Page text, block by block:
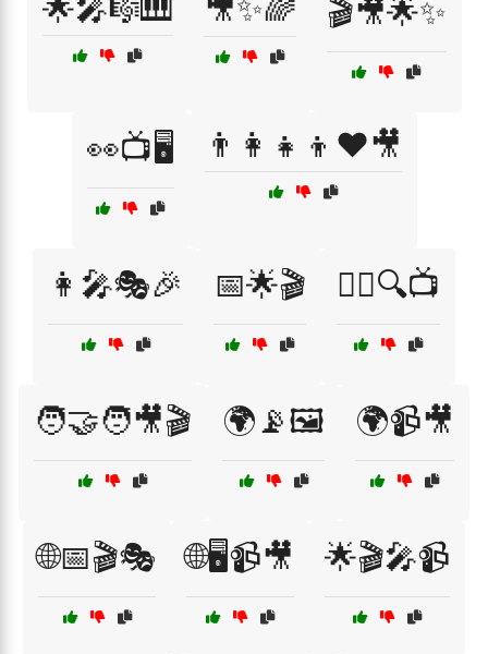
🌟🎤🎼🎹 🎥✨🌈 🎬🎥🌟✨
👀📺🖥️ 👨‍👩‍👧‍👦❤️🎥
👩‍🎤🎭🎉 📅🌟🎬 🕵️‍♀️🔍📺
🧑‍🤝‍🧑🎥🎬 🌍📡🖼️ 🌍📹🎥
🌐📅🎬🎭 🌐🖥️📹🎥 🌟🎬🎤📹